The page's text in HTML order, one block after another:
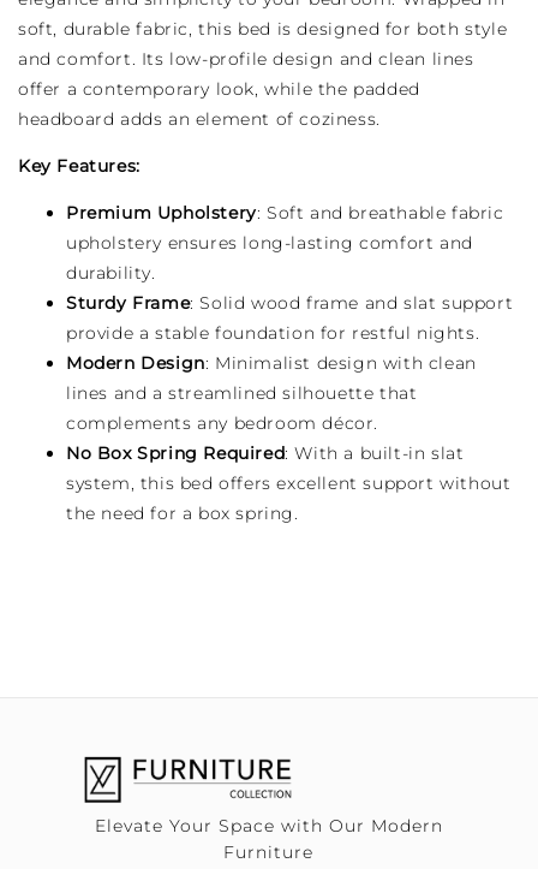
soft, durable fabric, this bed is designed for both style
and comfort. Its low-profile design and clean lines
offer a contemporary look, while the padded
headboard adds an element of coziness.
Key Features:
Premium Upholstery: Soft and breathable fabric
upholstery ensures long-lasting comfort and
durability.
Sturdy Frame: Solid wood frame and slat support
provide a stable foundation for restful nights.
Modern Design: Minimalist design with clean
lines and a streamlined silhouette that
complements any bedroom décor.
No Box Spring Required: With a built-in slat
system, this bed offers excellent support without
the need for a box spring.
Elevate Your Space with Our Modern
Furniture